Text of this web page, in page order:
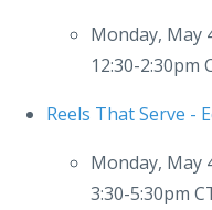
Monday, May
12:30-2:30pm
Reels That Serve -
Monday, May
3:30-5:30pm